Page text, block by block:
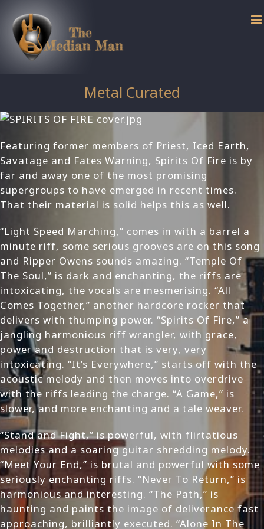
content
Metal Curated
Featuring former members of Priest, Iced Earth,
Savatage and Fates Warning, Spirits Of Fire is by
far and away one of the most promising
supergroups to have emerged in recent times.
That their material is solid helps this as well.
“Light Speed Marching,” comes in with a barrel a
minute riff, some serious grooves are on this song
and Ripper Owens sounds amazing. “Temple Of
The Soul,” is dark and enchanting, the riffs are
intoxicating, the vocals are mesmerising. “All
Comes Together,” another hardcore rocker that
delivers with thumping power. “Spirits Of Fire,” a
jangling harmonious riff wrangler, with grace,
power and destruction that is very, very
intoxicating. “It’s Everywhere,” starts off with the
acoustic melody and then moves into overdrive
with the riffs leading the charge. “A Game,” is
slower, and more enchanting and a tale weaver.
“Stand and Fight,” is powerful, with flirtatious
melodies and a soaring guitar shredding melody.
“Meet Your End,” is brutal and powerful with some
seriously enchanting riffs. “Never To Return,” is
harmonious and interesting. “The Path,” is
haunting and paints the image of deliverance fast
approaching, brilliantly executed. “Alone In The